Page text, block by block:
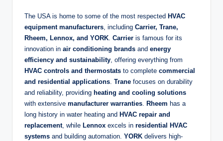
The USA is home to some of the most respected HVAC
equipment manufacturers, including Carrier, Trane,
Rheem, Lennox, and YORK. Carrier is famous for its
innovation in air conditioning brands and energy
efficiency and sustainability, offering everything from
HVAC controls and thermostats to complete commercial
and residential applications. Trane focuses on durability
and reliability, providing heating and cooling solutions
with extensive manufacturer warranties. Rheem has a
long history in water heating and HVAC repair and
replacement, while Lennox excels in residential HVAC
systems and building automation. YORK delivers high-